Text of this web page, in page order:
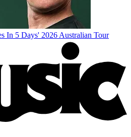
In 5 Days' 2026 Australian Tour